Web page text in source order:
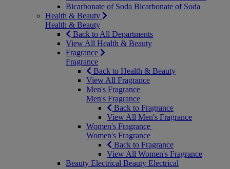
Bicarbonate of Soda Bicarbonate of Soda
Health & Beauty
Health & Beauty
Back to All Departments
View All Health & Beauty
Fragrance
Fragrance
Back to Health & Beauty
View All Fragrance
Men's Fragrance
Men's Fragrance
Back to Fragrance
View All Men's Fragrance
Women's Fragrance
Women's Fragrance
Back to Fragrance
View All Women's Fragrance
Beauty Electrical Beauty Electrical